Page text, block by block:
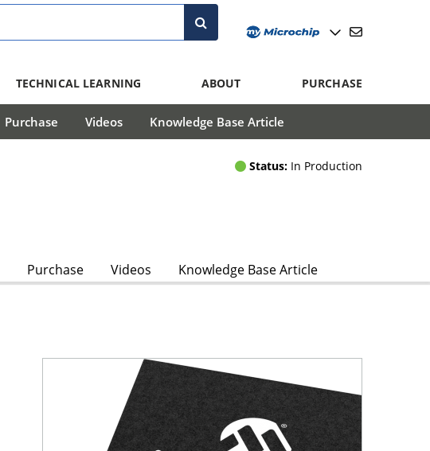
TECHNICAL LEARNING ABOUT PURCHASE
Purchase Videos Knowledge Base Article
Status: In Production
Purchase Videos Knowledge Base Article